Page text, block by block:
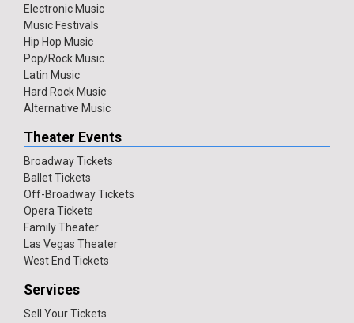
Electronic Music
Music Festivals
Hip Hop Music
Pop/Rock Music
Latin Music
Hard Rock Music
Alternative Music
Theater Events
Broadway Tickets
Ballet Tickets
Off-Broadway Tickets
Opera Tickets
Family Theater
Las Vegas Theater
West End Tickets
Services
Sell Your Tickets